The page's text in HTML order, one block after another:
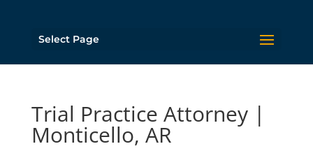
Select Page
Trial Practice Attorney |
Monticello, AR